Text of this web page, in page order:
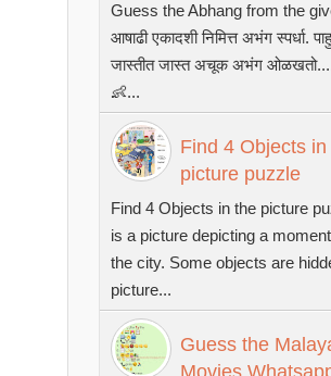
Guess the Abhang from the
आषाढी एकादशी निमित्त अभंग स्पर्धा.
जास्तीत जास्त अचूक अभंग
👶...
Find 4 Objects in
picture puzzle
Find 4 Objects in the picture
is a picture depicting a
the city. Some objects are
picture...
Guess the
Movies